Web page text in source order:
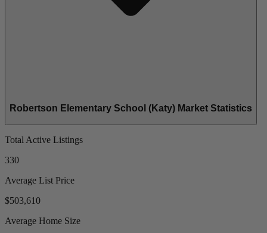
Robertson Elementary School (Katy) Market Statistics
Total Active Listings
330
Average List Price
$503,610
Average Home Size